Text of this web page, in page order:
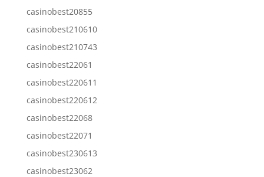
casinobest20855
casinobest210610
casinobest210743
casinobest22061
casinobest220611
casinobest220612
casinobest22068
casinobest22071
casinobest230613
casinobest23062